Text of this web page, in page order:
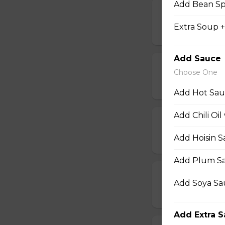
$14.50
17b. Hot
$14.50
Add Bean
Extra Soup
Add Sauce
Choose One
Add Hot
Add Chili Oil
Add Hoisin
Add Plum
Add Soya
Add Extra